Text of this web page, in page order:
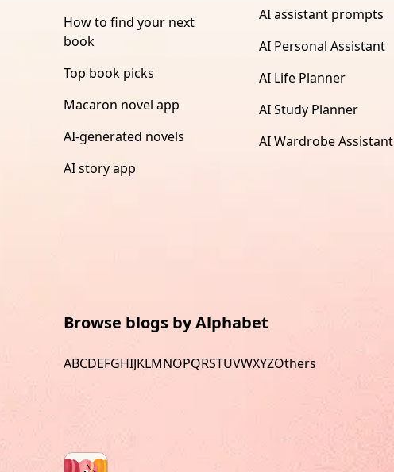
How to find your next
book
Top book picks
Macaron novel app
AI-generated novels
AI story app
AI assistant prompts
AI Personal Assistant
AI Life Planner
AI Study Planner
AI Wardrobe Assistant
Browse blogs by Alphabet
ABCDEFGHIJKLMNOPQRSTUVWXYZOthers